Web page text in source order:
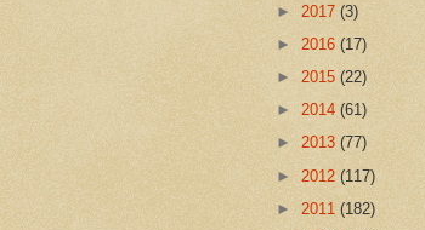
► 2017 (3)
► 2016 (17)
► 2015 (22)
► 2014 (61)
► 2013 (77)
► 2012 (117)
► 2011 (182)